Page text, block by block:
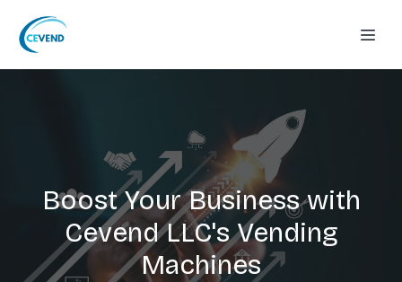
Boost Your Business with
Cevend LLC's Vending
Machines